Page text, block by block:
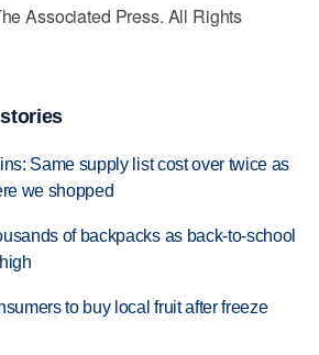
Associated Press. All Rights
Same supply list cost over twice as
we shopped
of backpacks as back-to-school
to buy local fruit after freeze